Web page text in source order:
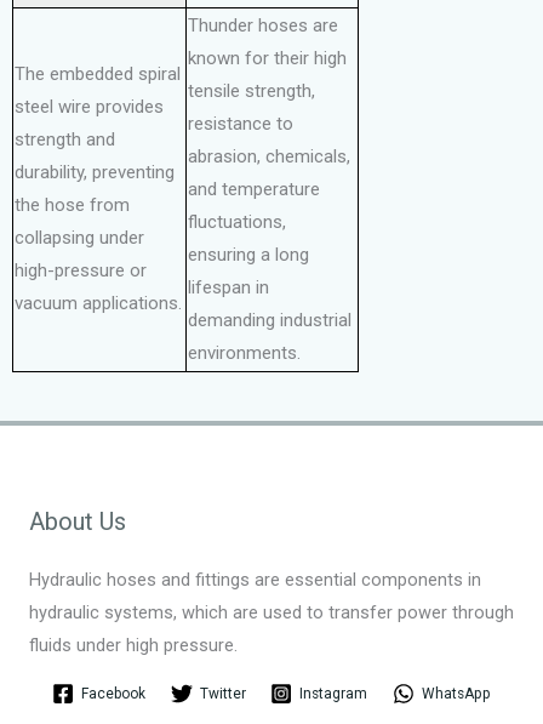
The embedded spiral
steel wire provides
strength and
durability, preventing
the hose from
collapsing under
high-pressure or
vacuum applications.
Thunder hoses are
known for their high
tensile strength,
resistance to
abrasion, chemicals,
and temperature
fluctuations,
ensuring a long
lifespan in
demanding industrial
environments.
About Us
Hydraulic hoses and fittings are essential components in
hydraulic systems, which are used to transfer power through
fluids under high pressure.
Facebook Twitter Instagram WhatsApp